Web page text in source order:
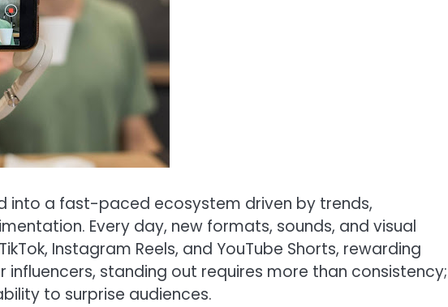
into a fast-paced ecosystem driven by trends,
Every day, new formats, sounds, and visual
Instagram Reels, and YouTube Shorts, rewarding
standing out requires more than consistency;
to surprise audiences.